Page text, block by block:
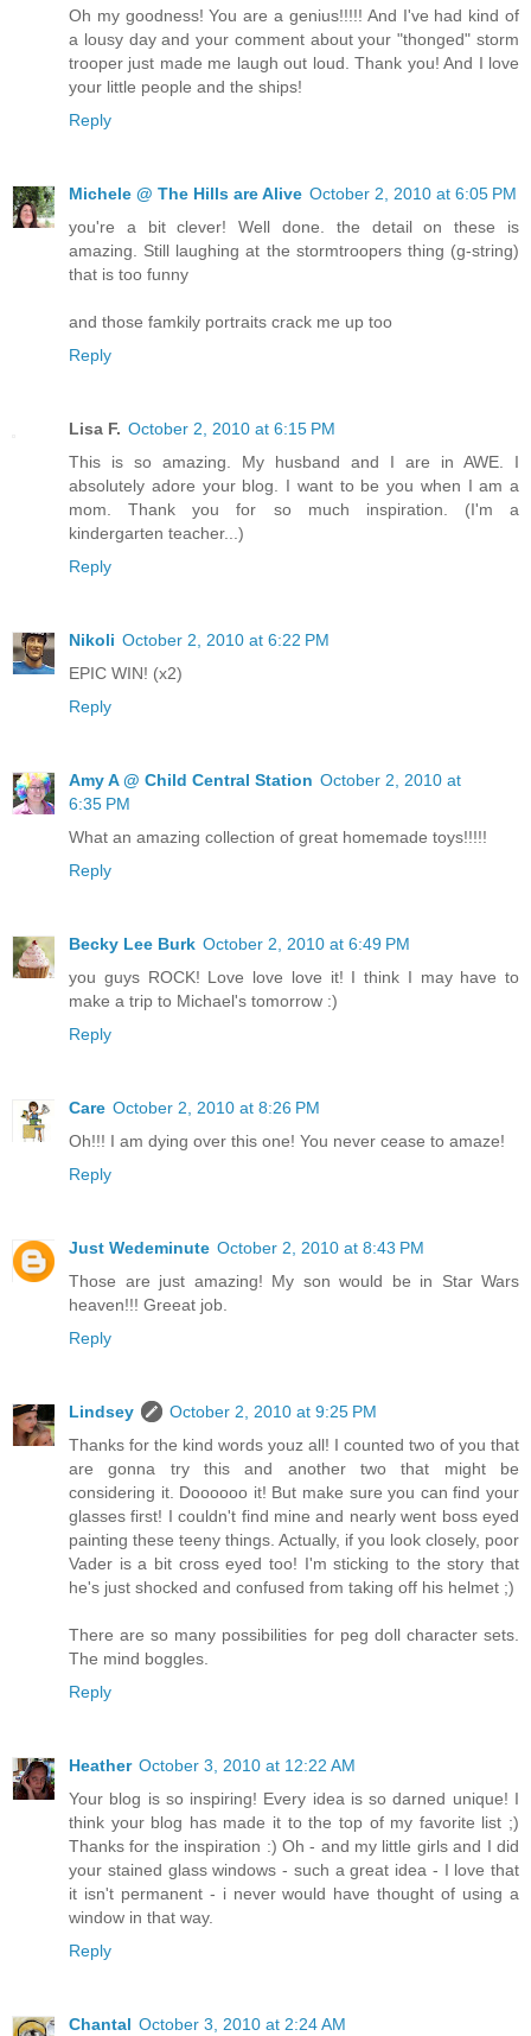
Oh my goodness! You are a genius!!!!! And I've had kind of
a lousy day and your comment about your "thonged" storm
trooper just made me laugh out loud. Thank you! And I love
your little people and the ships!
Reply
Michele @ The Hills are Alive October 2, 2010 at 6:05 PM
you're a bit clever! Well done. the detail on these is
amazing. Still laughing at the stormtroopers thing (g-string)
that is too funny
and those famkily portraits crack me up too
Reply
Lisa F. October 2, 2010 at 6:15 PM
This is so amazing. My husband and I are in AWE. I
absolutely adore your blog. I want to be you when I am a
mom. Thank you for so much inspiration. (I'm a
kindergarten teacher...)
Reply
Nikoli October 2, 2010 at 6:22 PM
EPIC WIN! (x2)
Reply
Amy A @ Child Central Station October 2, 2010 at
6:35 PM
What an amazing collection of great homemade toys!!!!!
Reply
Becky Lee Burk October 2, 2010 at 6:49 PM
you guys ROCK! Love love love it! I think I may have to
make a trip to Michael's tomorrow :)
Reply
Care October 2, 2010 at 8:26 PM
Oh!!! I am dying over this one! You never cease to amaze!
Reply
Just Wedeminute October 2, 2010 at 8:43 PM
Those are just amazing! My son would be in Star Wars
heaven!!! Greeat job.
Reply
Lindsey
October 2, 2010 at 9:25 PM
Thanks for the kind words youz all! I counted two of you that
are gonna try this and another two that might be
considering it. Doooooo it! But make sure you can find your
glasses first! I couldn't find mine and nearly went boss eyed
painting these teeny things. Actually, if you look closely, poor
Vader is a bit cross eyed too! I'm sticking to the story that
he's just shocked and confused from taking off his helmet ;)
There are so many possibilities for peg doll character sets.
The mind boggles.
Reply
Heather October 3, 2010 at 12:22 AM
Your blog is so inspiring! Every idea is so darned unique! I
think your blog has made it to the top of my favorite list ;)
Thanks for the inspiration :) Oh - and my little girls and I did
your stained glass windows - such a great idea - I love that
it isn't permanent - i never would have thought of using a
window in that way.
Reply
Chantal October 3, 2010 at 2:24 AM